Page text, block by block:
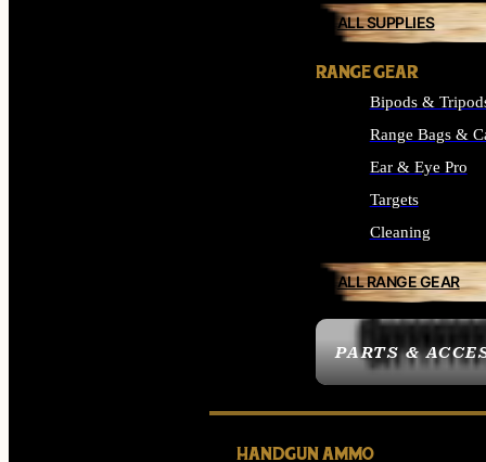
PARTS &
ALL SUPPLIES
RANGE GEAR
Bipods &
Range Bags &
Ear & Eye Pro
Targets
Cleaning
ALL RANGE GEAR
HANDGUN AMMO